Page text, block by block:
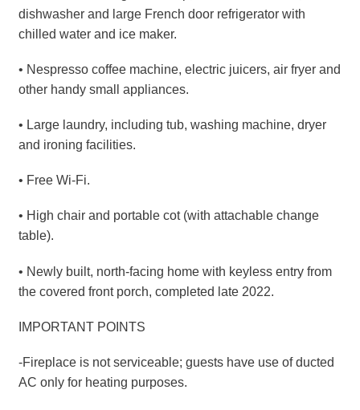
dishwasher and large French door refrigerator with
chilled water and ice maker.
• Nespresso coffee machine, electric juicers, air fryer and
other handy small appliances.
• Large laundry, including tub, washing machine, dryer
and ironing facilities.
• Free Wi-Fi.
• High chair and portable cot (with attachable change
table).
• Newly built, north-facing home with keyless entry from
the covered front porch, completed late 2022.
IMPORTANT POINTS
-Fireplace is not serviceable; guests have use of ducted
AC only for heating purposes.